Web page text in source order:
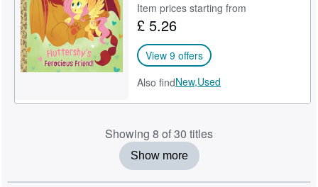
Item prices starting from
£ 5.26
View 9 offers
Also findNew,Used
Showing 8 of 30 titles
Show more